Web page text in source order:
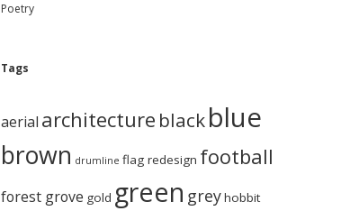
Poetry
Tags
aerial architecture blackblue
brown drumline flag redesign football
forest grove gold green greyhobbit